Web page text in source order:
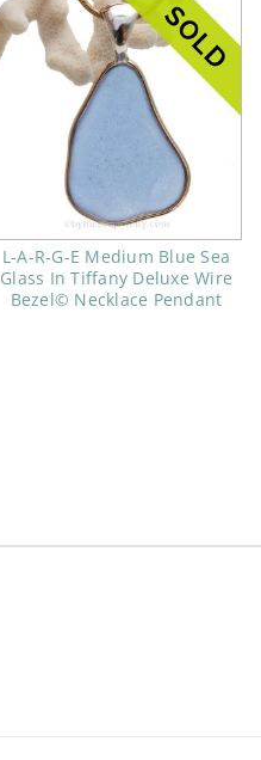
L-A-R-G-E Medium Blue Sea
Glass In Tiffany Deluxe Wire
Bezel© Necklace Pendant